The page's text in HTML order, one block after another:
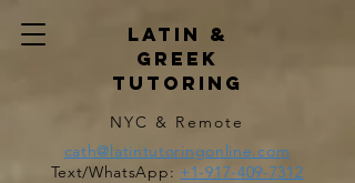
Latin &
Greek
Tutoring
NYC & Remote
cath@latintutoringonline.com
Text/WhatsApp: +1-917-409-7312